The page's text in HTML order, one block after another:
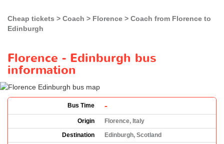
Cheap tickets Coach Florence
Coach from Florence to
Edinburgh
Florence - Edinburgh bus
information
Bus Time -
Origin
Florence, Italy
Destination
Edinburgh, Scotland